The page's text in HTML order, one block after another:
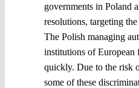
governments in Poland
resolutions, targeting
The Polish managing
institutions of European
quickly. Due to the risk
some of these